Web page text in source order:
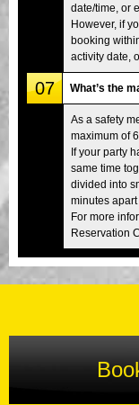
date/time, or
However, if
booking
activity date,
07 What’s the
As a safety
maximum of
If your party
same time
divided into
minutes apart
For more
Reservation